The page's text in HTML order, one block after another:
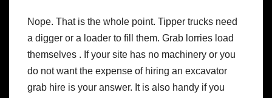
Nope. That is the whole point. Tipper trucks need
a digger or a loader to fill them. Grab lorries load
themselves . If your site has no machinery or you
do not want the expense of hiring an excavator
grab hire is your answer. It is also handy if you